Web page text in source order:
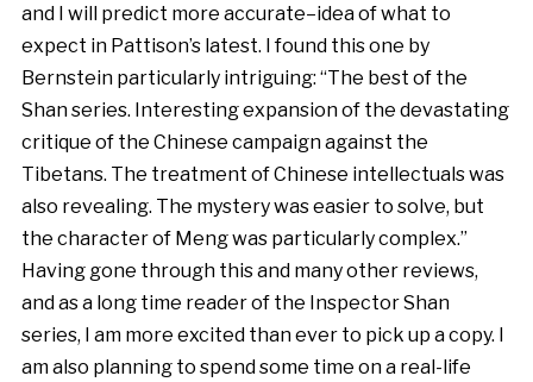
and I will predict more accurate–idea of what to
expect in Pattison’s latest. I found this one by
Bernstein particularly intriguing: “The best of the
Shan series. Interesting expansion of the devastating
critique of the Chinese campaign against the
Tibetans. The treatment of Chinese intellectuals was
also revealing. The mystery was easier to solve, but
the character of Meng was particularly complex.”
Having gone through this and many other reviews,
and as a long time reader of the Inspector Shan
series, I am more excited than ever to pick up a copy. I
am also planning to spend some time on a real-life